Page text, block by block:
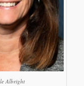
Albright